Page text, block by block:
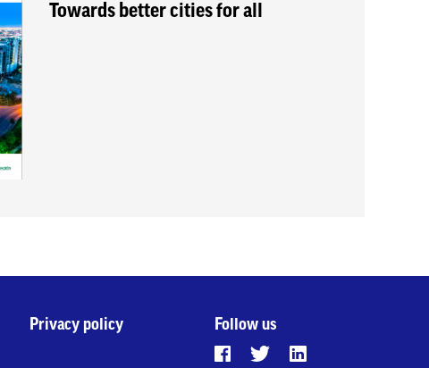
Towards better cities for all
Privacy policy Follow us